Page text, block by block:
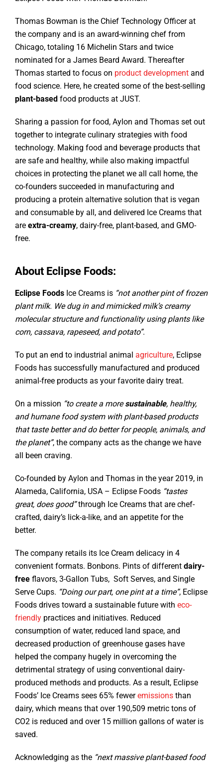
Thomas Bowman is the Chief Technology Officer at
the company and is an award-winning chef from
Chicago, totaling 16 Michelin Stars and twice
nominated for a James Beard Award. Thereafter
Thomas started to focus on product development and
food science. Here, he created some of the best-selling
plant-based food products at JUST.
Sharing a passion for food, Aylon and Thomas set out
together to integrate culinary strategies with food
technology. Making food and beverage products that
are safe and healthy, while also making impactful
choices in protecting the planet we all call home, the
co-founders succeeded in manufacturing and
producing a protein alternative solution that is vegan
and consumable by all, and delivered Ice Creams that
are extra-creamy, dairy-free, plant-based, and GMO-
free.
About Eclipse Foods:
Eclipse Foods Ice Creams is “not another pint of frozen
plant milk. We dug in and mimicked milk’s creamy
molecular structure and functionality using plants like
corn, cassava, rapeseed, and potato”.
To put an end to industrial animal agriculture, Eclipse
Foods has successfully manufactured and produced
animal-free products as your favorite dairy treat.
On a mission “to create a moresustainable, healthy,
and humane food system with plant-based products
that taste better and do better for people, animals, and
the planet”, the company acts as the change we have
all been craving.
Co-founded by Aylon and Thomas in the year 2019, in
Alameda, California, USA – Eclipse Foods “tastes
great, does good”through Ice Creams that are chef-
crafted, dairy’s lick-a-like, and an appetite for the
better.
The company retails its Ice Cream delicacy in 4
convenient formats. Bonbons. Pints of different dairy-
free flavors, 3-Gallon Tubs, Soft Serves, and Single
Serve Cups. “Doing our part, one pint at a time”, Eclipse
Foods drives toward a sustainable future with eco-
friendly practices and initiatives. Reduced
consumption of water, reduced land space, and
decreased production of greenhouse gases have
helped the company hugely in overcoming the
detrimental strategy of using conventional dairy-
produced methods and products. As a result, Eclipse
Foods’ Ice Creams sees 65% feweremissions than
dairy, which means that over 190,509 metric tons of
CO2 is reduced and over 15 million gallons of water is
saved.
Acknowledging as the “next massive plant-based food